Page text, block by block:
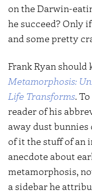
on the Darwin-
he succeed? Only
and some pretty
Frank Ryan should
Metamorphosis:
Life Transforms.
reader of his
away dust
of it the stuff of an
anecdote about
metamorphosis,
a sidebar he